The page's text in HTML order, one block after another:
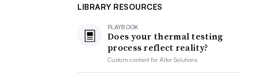
LIBRARY RESOURCES
PLAYBOOK
Does your thermal testing
process reflect reality?
Custom content forAltor Solutions